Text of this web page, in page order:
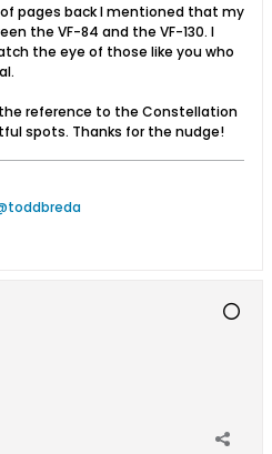
pages back I mentioned that my
the VF-84 and the VF-130. I
the eye of those like you who
reference to the Constellation
spots. Thanks for the nudge!